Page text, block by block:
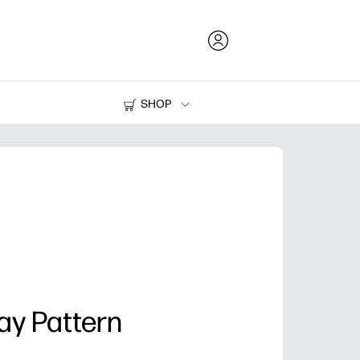
SHOP
Printers
Pattern